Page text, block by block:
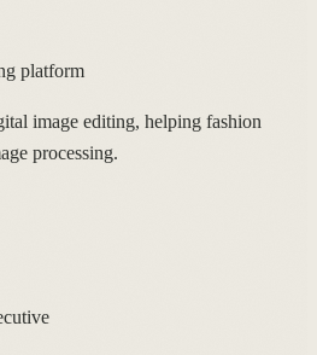
platform
image editing, helping fashion
processing.